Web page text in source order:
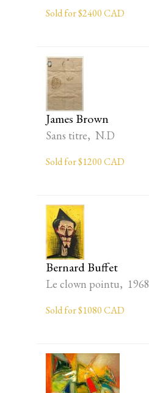
Sold for $2400 CAD
James Brown
Sans titre, N.D
Sold for $1200 CAD
Bernard Buffet
Le clown pointu, 1968
Sold for $1080 CAD